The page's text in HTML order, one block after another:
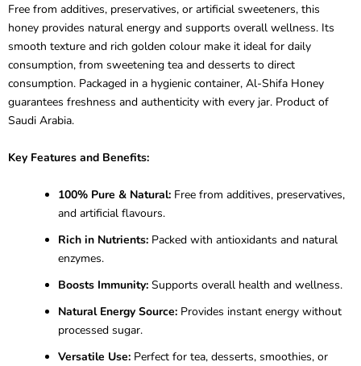
Free from additives, preservatives, or artificial sweeteners, this
honey provides natural energy and supports overall wellness. Its
smooth texture and rich golden colour make it ideal for daily
consumption, from sweetening tea and desserts to direct
consumption. Packaged in a hygienic container, Al-Shifa Honey
guarantees freshness and authenticity with every jar. Product of
Saudi Arabia.
Key Features and Benefits:
100% Pure & Natural: Free from additives, preservatives,
and artificial flavours.
Rich in Nutrients: Packed with antioxidants and natural
enzymes.
Boosts Immunity: Supports overall health and wellness.
Natural Energy Source: Provides instant energy without
processed sugar.
Versatile Use: Perfect for tea, desserts, smoothies, or